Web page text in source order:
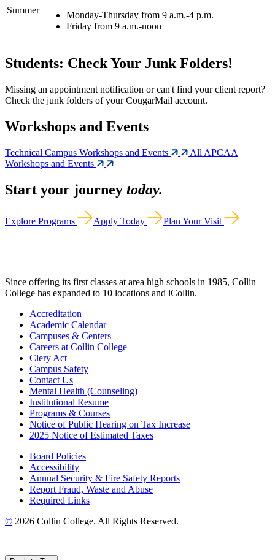
Summer
Monday-Thursday from 9 a.m.-4 p.m.
Friday from 9 a.m.-noon
Students: Check Your Junk Folders!
Missing an appointment notification or can't find your client report?
Check the junk folders of your CougarMail account.
Workshops and Events
Technical Campus Workshops and Events
All APCAA
Workshops and Events
Start your journey today.
Explore Programs Apply Today Plan Your Visit
Since offering its first classes at area high schools in 1985, Collin
College has expanded to 10 locations and iCollin.
Accreditation
Academic Calendar
Campuses & Centers
Careers at Collin College
Clery Act
Campus Safety
Contact Us
Mental Health (Counseling)
Institutional Resume
Programs & Courses
Notice of Public Hearing on Tax Increase
2025 Notice of Estimated Taxes
Board Policies
Accessibility
Annual Security & Fire Safety Reports
Report Fraud, Waste and Abuse
Required Links
© 2026 Collin College. All Rights Reserved.